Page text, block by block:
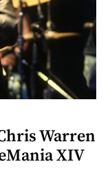
Warren
XIV